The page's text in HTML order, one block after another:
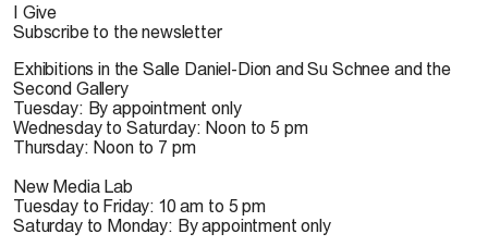
I Give
Subscribe to the newsletter
Exhibitions in the Salle Daniel-Dion and Su Schnee and the
Second Gallery
Tuesday: By appointment only
Wednesday to Saturday: Noon to 5 pm
Thursday: Noon to 7 pm
New Media Lab
Tuesday to Friday: 10 am to 5 pm
Saturday to Monday: By appointment only